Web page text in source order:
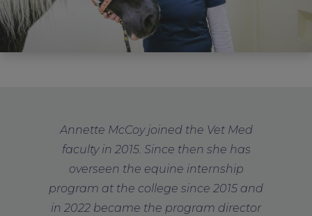
Annette McCoy joined the Vet Med
faculty in 2015. Since then she has
overseen the equine internship
program at the college since 2015 and
in 2022 became the program director